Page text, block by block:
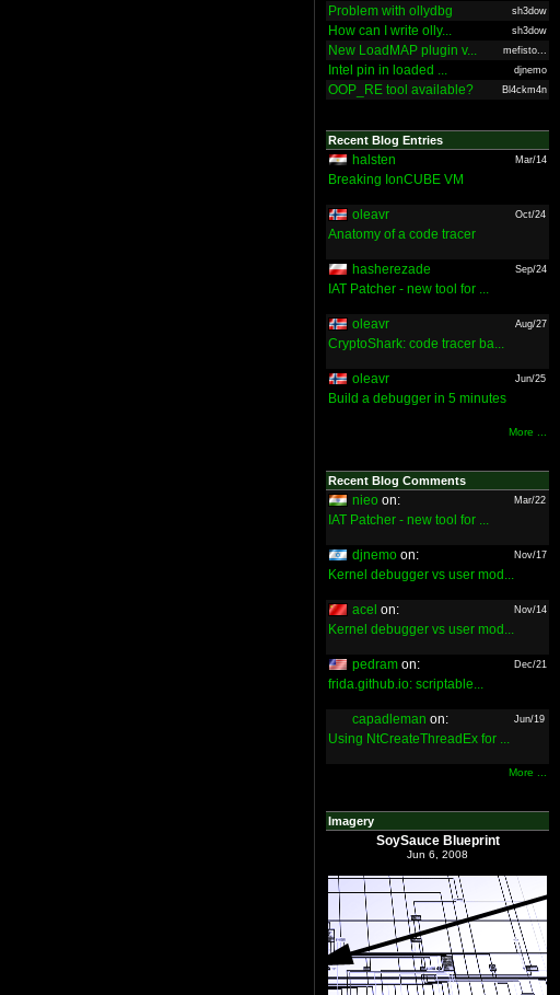
Problem with ollydbg sh3dow
How can I write olly... sh3dow
New LoadMAP plugin v... mefisto...
Intel pin in loaded ... djnemo
OOP_RE tool available? Bl4ckm4n
Recent Blog Entries
halsten Mar/14
Breaking IonCUBE VM
oleavr Oct/24
Anatomy of a code tracer
hasherezade Sep/24
IAT Patcher - new tool for ...
oleavr Aug/27
CryptoShark: code tracer ba...
oleavr Jun/25
Build a debugger in 5 minutes
More ...
Recent Blog Comments
nieo on: Mar/22
IAT Patcher - new tool for ...
djnemo on: Nov/17
Kernel debugger vs user mod...
acel on: Nov/14
Kernel debugger vs user mod...
pedram on: Dec/21
frida.github.io: scriptable...
capadleman on: Jun/19
Using NtCreateThreadEx for ...
More ...
Imagery
SoySauce Blueprint
Jun 6, 2008